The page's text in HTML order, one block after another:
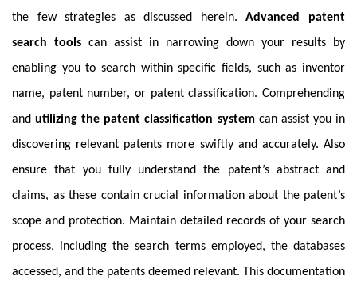
the few strategies as discussed herein.Advanced patent
search tools can assist in narrowing down your results by
enabling you to search within specific fields, such as inventor
name, patent number, or patent classification. Comprehending
andutilizing the patent classification systemcan assist you in
discovering relevant patents more swiftly and accurately. Also
ensure that you fully understand the patent’s abstract and
claims, as these contain crucial information about the patent’s
scope and protection. Maintain detailed records of your search
process, including the search terms employed, the databases
accessed, and the patents deemed relevant. This documentation